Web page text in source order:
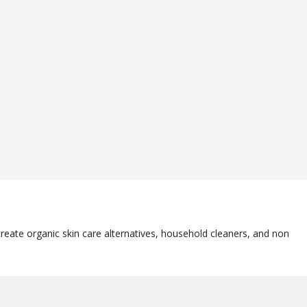
organic skin care alternatives, household cleaners, and non